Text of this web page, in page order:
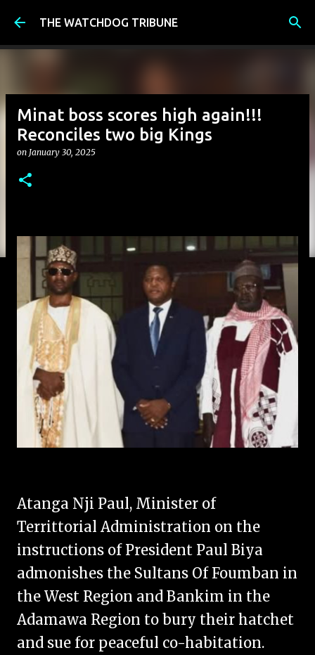
Skip to main content
THE WATCHDOG TRIBUNE
Minat boss scores high again!!!
Reconciles two big Kings
on January 30, 2025
Atanga Nji Paul, Minister of
Territtorial Administration on the
instructions of President Paul Biya
admonishes the Sultans Of Foumban in
the West Region and Bankim in the
Adamawa Region to bury their hatchet
and sue for peaceful co-habitation.